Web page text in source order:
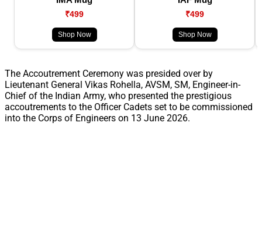
₹499
Shop Now
₹499
Shop Now
The Accoutrement Ceremony was presided over by
Lieutenant General Vikas Rohella, AVSM, SM, Engineer-in-
Chief of the Indian Army, who presented the prestigious
accoutrements to the Officer Cadets set to be commissioned
into the Corps of Engineers on 13 June 2026.